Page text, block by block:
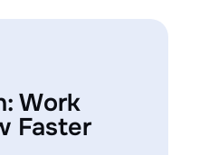
Work
Faster